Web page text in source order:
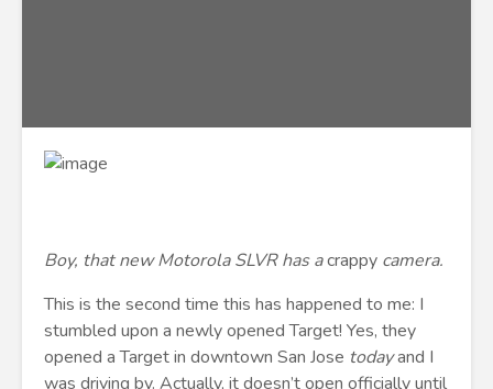
Boy, that new Motorola SLVR has acrappy camera.
This is the second time this has happened to me: I
stumbled upon a newly opened Target! Yes, they
opened a Target in downtown San Jose todayand I
was driving by. Actually, it doesn’t open officially until